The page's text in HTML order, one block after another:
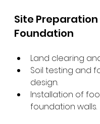
Site
Foundation
Land clearing
Soil testing and
design.
Installation of
foundation walls.